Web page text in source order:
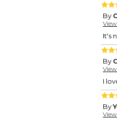
By
It's
By
I
By